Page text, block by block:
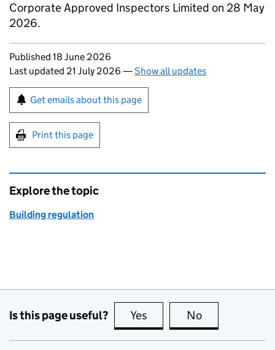
Corporate Approved Inspectors Limited on 28 May
2026.
Updates to this page
Published 18 June 2026
Last updated 21 July 2026 —Show all updates
Sign up for emails or print this page
Get emails about this page
Print this page
Explore the topic
Building regulation
Is this page useful? Yes this page is useful
No